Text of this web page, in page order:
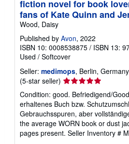
fiction novel for book
fans of Kate Quinn and
Wood, Daisy
Published by Avon, 2022
ISBN 10: 0008538875 / ISBN 13:
Used / Softcover
Seller: medimops, Berlin, Germany
(5-star seller) Seller
rating
5
out
of
5
stars
Condition: good. Befriedigend/
erhaltenes Buch bzw.
Gebrauchsspuren, aber
the average WORN book or dust
pages present. Seller Inventory #